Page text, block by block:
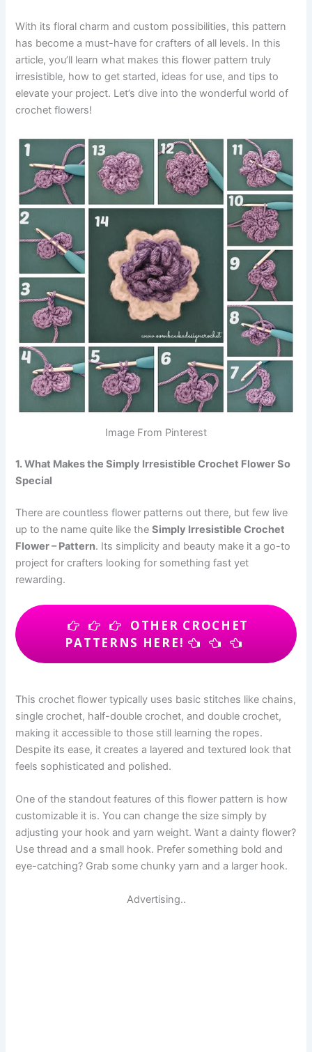
With its floral charm and custom possibilities, this pattern
has become a must-have for crafters of all levels. In this
article, you’ll learn what makes this flower pattern truly
irresistible, how to get started, ideas for use, and tips to
elevate your project. Let’s dive into the wonderful world of
crochet flowers!
Image From Pinterest
1. What Makes the Simply Irresistible Crochet Flower So
Special
There are countless flower patterns out there, but few live
up to the name quite like theSimply Irresistible Crochet
Flower – Pattern. Its simplicity and beauty make it a go-to
project for crafters looking for something fast yet
rewarding.
OTHER CROCHET
PATTERNS HERE!
This crochet flower typically uses basic stitches like chains,
single crochet, half-double crochet, and double crochet,
making it accessible to those still learning the ropes.
Despite its ease, it creates a layered and textured look that
feels sophisticated and polished.
One of the standout features of this flower pattern is how
customizable it is. You can change the size simply by
adjusting your hook and yarn weight. Want a dainty flower?
Use thread and a small hook. Prefer something bold and
eye-catching? Grab some chunky yarn and a larger hook.
Advertising..